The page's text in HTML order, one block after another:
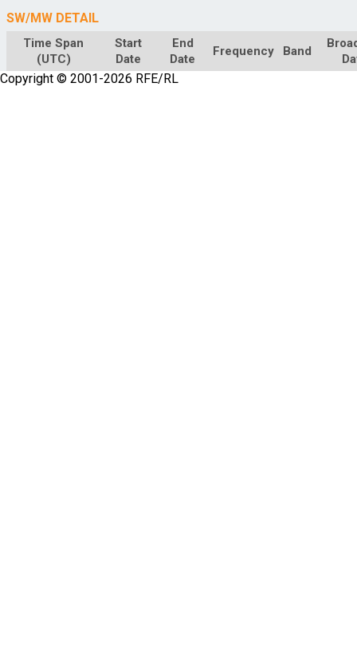
SW/MW DETAIL
Time Span
(UTC)
Start
Date
End
Date
Frequency Band
Copyright © 2001-2026 RFE/RL